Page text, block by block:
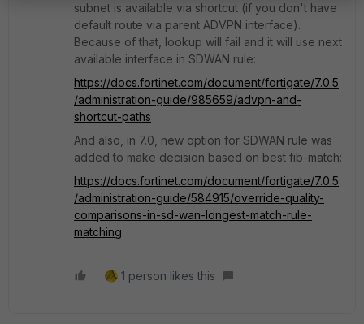
subnet is available via shortcut (if you don't have
default route via parent ADVPN interface).
Because of that, lookup will fail and it will use next
available interface in SDWAN rule:
https://docs.fortinet.com/document/fortigate/7.0.5
/administration-guide/985659/advpn-and-
shortcut-paths
And also, in 7.0, new option for SDWAN rule was
added to make decision based on best fib-match:
https://docs.fortinet.com/document/fortigate/7.0.5
/administration-guide/584915/override-quality-
comparisons-in-sd-wan-longest-match-rule-
matching
1 person likes this